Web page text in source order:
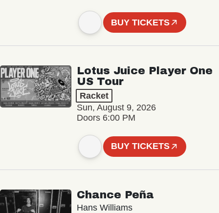
BUY TICKETS
Lotus Juice Player One
US Tour
Racket
Sun, August 9, 2026
Doors 6:00 PM
BUY TICKETS
Chance Peña
Hans Williams